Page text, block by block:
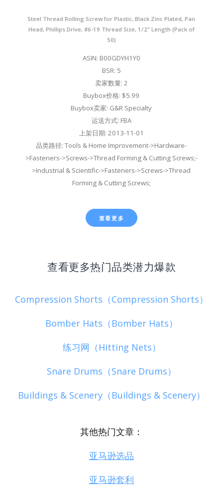
Steel Thread Rolling Screw for Plastic, Black Zinc Plated, Pan
Head, Phillips Drive, #6-19 Thread Size, 1/2" Length (Pack of
50)
ASIN: B00GDYH1Y0
BSR: 5
卖家数量: 2
Buybox价格: $5.99
Buybox卖家: G&R Specialty
运送方式: FBA
上架日期: 2013-11-01
品类路径: Tools & Home Improvement->Hardware-
>Fasteners->Screws->Thread Forming & Cutting Screws;-
>Industrial & Scientific->Fasteners->Screws->Thread
Forming & Cutting Screws;
查看更多
查看更多热门品类潜力爆款
Compression Shorts（Compression Shorts）
Bomber Hats（Bomber Hats）
练习网（Hitting Nets）
Snare Drums（Snare Drums）
Buildings & Scenery（Buildings & Scenery）
其他热门文章：
亚马逊选品
亚马逊套利